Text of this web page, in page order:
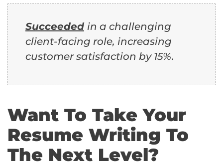
Succeeded in a challenging
client-facing role, increasing
customer satisfaction by 15%.
Want To Take Your
Resume Writing To
The Next Level?